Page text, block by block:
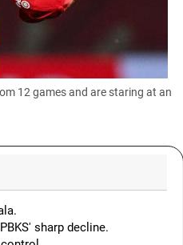
12 games and are staring at an
sharp decline.